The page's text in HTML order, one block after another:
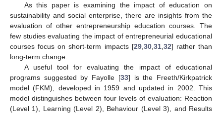
As this paper is examining the impact of education on
sustainability and social enterprise, there are insights from the
evaluation of other entrepreneurship education courses. The
few studies evaluating the impact of entrepreneurial educational
courses focus on short-term impacts [29, 30, 31, 32] rather than
long-term change.
A useful tool for evaluating the impact of educational
programs suggested by Fayolle [33] is the Freeth/Kirkpatrick
model (FKM), developed in 1959 and updated in 2002. This
model distinguishes between four levels of evaluation: Reaction
(Level 1), Learning (Level 2), Behaviour (Level 3), and Results